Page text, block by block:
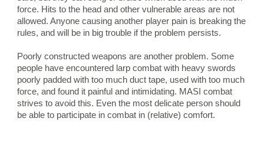
force. Hits to the head and other vulnerable areas are not
allowed. Anyone causing another player pain is breaking the
rules, and will be in big trouble if the problem persists.
Poorly constructed weapons are another problem. Some
people have encountered larp combat with heavy swords
poorly padded with too much duct tape, used with too much
force, and found it painful and intimidating. MASI combat
strives to avoid this. Even the most delicate person should
be able to participate in combat in (relative) comfort.